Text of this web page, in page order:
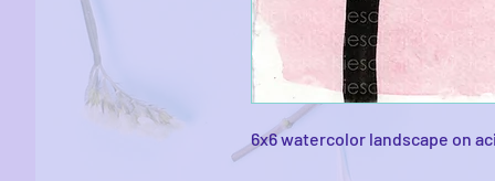
6x6 watercolor landscape on